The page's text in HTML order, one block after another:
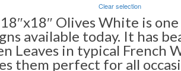
Clear selection
Olives White is
available today. It has
Leaves in typical French
them perfect for all